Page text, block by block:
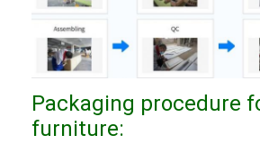
Packaging procedure
furniture: